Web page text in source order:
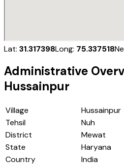
Lat: 31.317398Long: 75.337518
Administrative
Hussainpur
Village
Hussainpur
Tehsil
Nuh
District
Mewat
State
Haryana
Country
India